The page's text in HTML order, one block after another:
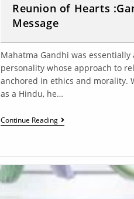
Reunion of Hearts
Message
Mahatma Gandhi was
personality whose approach to
anchored in ethics and morality.
as a Hindu, he…
Continue Reading